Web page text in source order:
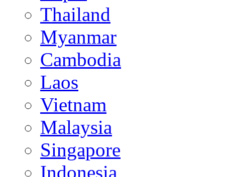
Thailand
Myanmar
Cambodia
Laos
Vietnam
Malaysia
Singapore
Indonesia